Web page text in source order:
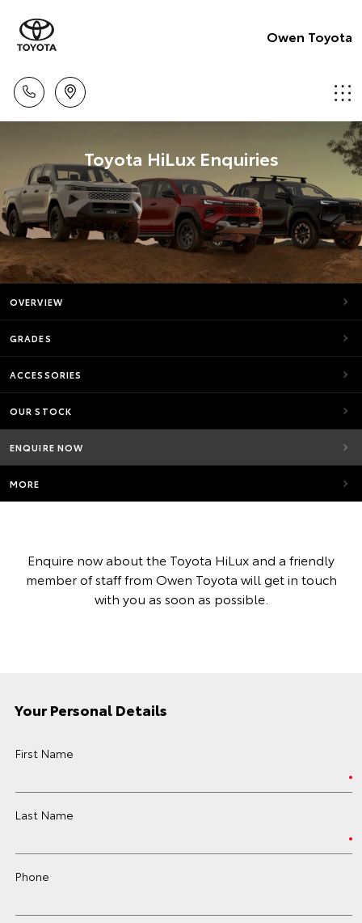
Owen Toyota
Toyota HiLux Enquiries
OVERVIEW
GRADES
ACCESSORIES
OUR STOCK
ENQUIRE NOW
MORE
Enquire now about the Toyota HiLux and a friendly
member of staff from Owen Toyota will get in touch
with you as soon as possible.
Your Personal Details
First Name
Last Name
Phone